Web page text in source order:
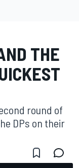
THE
round of
DPs on their